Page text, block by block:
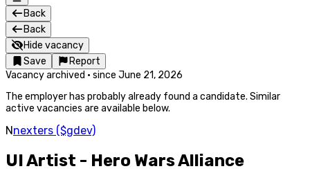
Back
Back
Hide vacancy
Save
Report
Vacancy archived · since June 21, 2026
The employer has probably already found a candidate. Similar
active vacancies are available below.
Nnexters ($gdev)
UI Artist - Hero Wars Alliance